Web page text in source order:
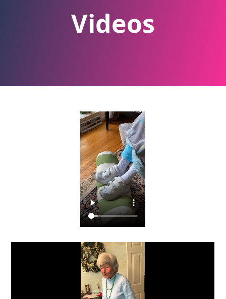
Videos